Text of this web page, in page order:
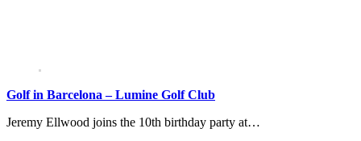
Golf in Barcelona – Lumine Golf Club
Jeremy Ellwood joins the 10th birthday party at…